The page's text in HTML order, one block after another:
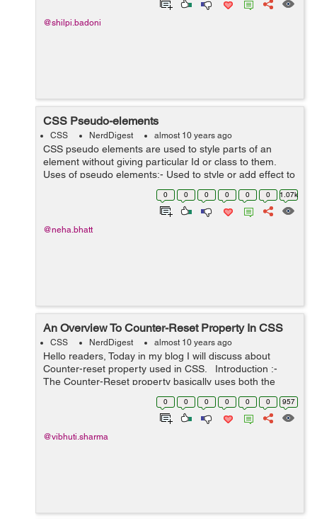
@shilpi.badoni
CSS Pseudo-elements
CSS NerdDigest almost 10 years ago
CSS pseudo elements are used to style parts of an
element without giving particular Id or class to them.
Uses of pseudo elements:- Used to style or add effect to
the first letter or first element from the list of elements.
0 0 0 0 0 0 1.07k
@neha.bhatt
An Overview To Counter-Reset Property In CSS
CSS NerdDigest almost 10 years ago
Hello readers, Today in my blog I will discuss about
Counter-reset property used in CSS. Introduction :-
The Counter-Reset property basically uses both the
counter-increment and content properties of CSS. The
0 0 0 0 0 0 957
@vibhuti.sharma